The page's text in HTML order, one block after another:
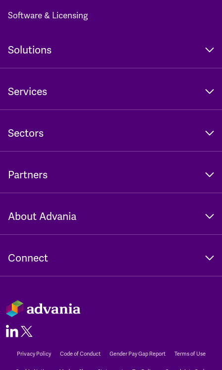
Software & Licensing
Solutions
Services
Sectors
Partners
About Advania
Connect
Privacy Policy Code of Conduct Gender Pay Gap Report Terms of Use